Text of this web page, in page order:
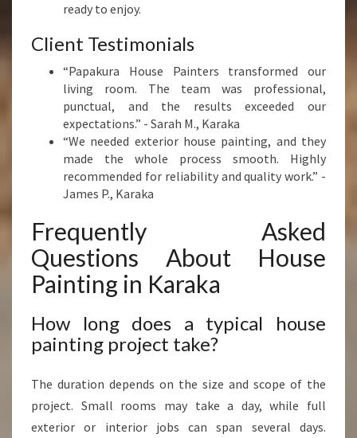
ready to enjoy.
Client Testimonials
“Papakura House Painters transformed our
living room. The team was professional,
punctual, and the results exceeded our
expectations.” - Sarah M., Karaka
“We needed exterior house painting, and they
made the whole process smooth. Highly
recommended for reliability and quality work.” -
James P., Karaka
Frequently Asked
Questions About House
Painting in Karaka
How long does a typical house
painting project take?
The duration depends on the size and scope of the
project. Small rooms may take a day, while full
exterior or interior jobs can span several days.